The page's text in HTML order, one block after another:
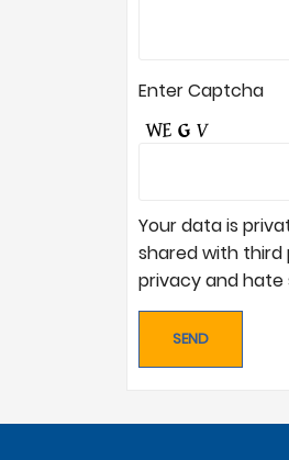
Enter Captcha
Your data is
shared with third
privacy and hate